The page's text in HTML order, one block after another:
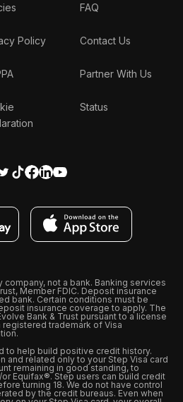
Policy
FAQ
Contact Us
Partner With Us
Status
not a bank. Banking services
Member FDIC. Deposit insurance
bank. Certain conditions must be
insurance coverage to apply. The
Bank & Trust pursuant to a license
registered trademark of Visa
help build positive credit history.
and related only to your Step Visa card
remaining in good standing, to
Equifax®. Step users can build credit
turning 18. We do not have control
by the credit bureaus. Even when